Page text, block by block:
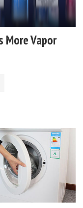
More Vapor